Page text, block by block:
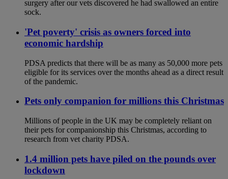
surgery after our vets discovered he had swallowed an entire
sock.
'Pet poverty' crisis as owners forced into
economic hardship
PDSA predicts that there will be as many as 50,000 more pets
eligible for its services over the months ahead as a direct result
of the pandemic.
Pets only companion for millions this Christmas
Millions of people in the UK may be completely reliant on
their pets for companionship this Christmas, according to
research from vet charity PDSA.
1.4 million pets have piled on the pounds over
lockdown